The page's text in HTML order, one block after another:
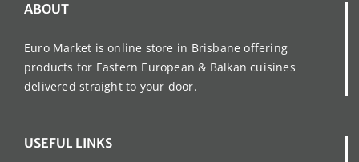
ABOUT
Euro Market is online store in Brisbane offering
products for Eastern European & Balkan cuisines
delivered straight to your door.
USEFUL LINKS